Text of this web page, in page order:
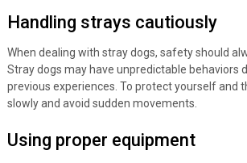
Handling strays cautiously
When dealing with stray dogs, safety should
Stray dogs may have unpredictable behaviors
previous experiences. To protect yourself and
slowly and avoid sudden movements.
Using proper equipment